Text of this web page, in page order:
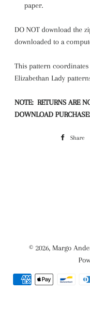
paper.
DO NOT download the
downloaded to a
This pattern
Elizabethan Lady
NOTE: RETURNS ARE
DOWNLOAD
Share
© 2026, Margo